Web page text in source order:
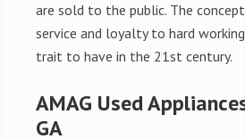
are sold to the public. The
service and loyalty to hard
trait to have in the 21st century.
AMAG Used
GA